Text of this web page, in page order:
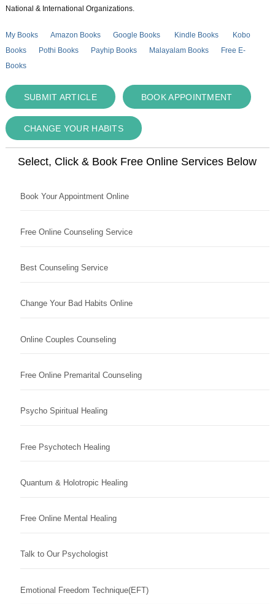
National & International Organizations.
My Books Amazon Books Google Books Kindle Books
Kobo
Books
Pothi Books Payhip Books Malayalam Books
Free E-
Books
SUBMIT ARTICLE BOOK APPOINTMENT
CHANGE YOUR HABITS
Select, Click & Book Free Online Services Below
Book Your Appointment Online
Free Online Counseling Service
Best Counseling Service
Change Your Bad Habits Online
Online Couples Counseling
Free Online Premarital Counseling
Psycho Spiritual Healing
Free Psychotech Healing
Quantum & Holotropic Healing
Free Online Mental Healing
Talk to Our Psychologist
Emotional Freedom Technique(EFT)